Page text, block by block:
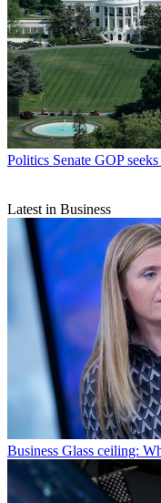
Politics Senate GOP
Latest in Business
Business Glass ceiling: